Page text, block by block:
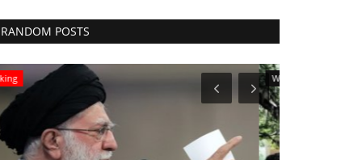
RANDOM POSTS
World Affairs